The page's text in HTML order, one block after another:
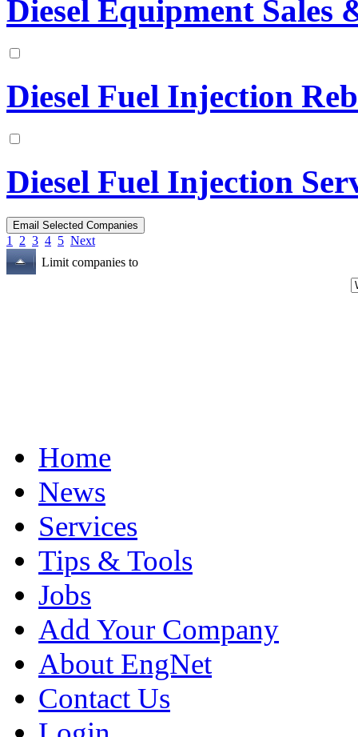
Diesel Equipment Sales
Diesel Fuel Injection
Diesel Fuel Injection
1 2 3 4 5 Next
Limit companies to
Home
News
Services
Tips & Tools
Jobs
Add Your Company
About EngNet
Contact Us